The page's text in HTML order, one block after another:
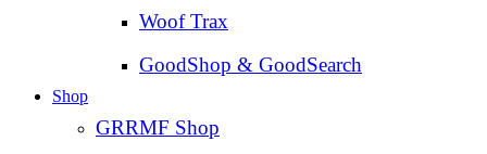
Woof Trax
GoodShop & GoodSearch
Shop
GRRMF Shop